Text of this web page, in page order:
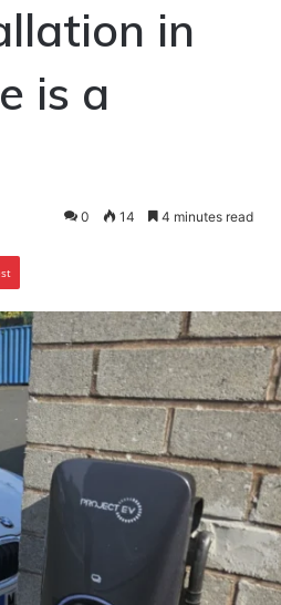
in
is a
0 14 4 minutes read